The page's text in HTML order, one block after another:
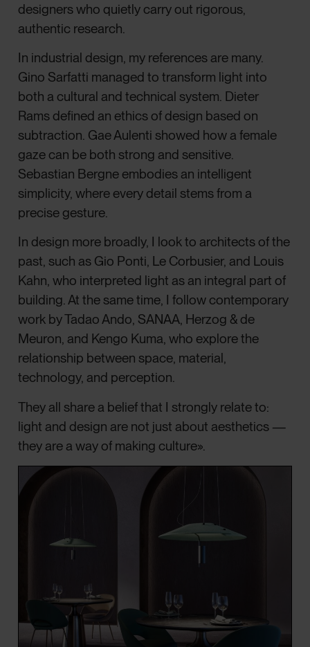
designers who quietly carry out rigorous,
authentic research.
In industrial design, my references are many.
Gino Sarfatti managed to transform light into
both a cultural and technical system. Dieter
Rams defined an ethics of design based on
subtraction. Gae Aulenti showed how a female
gaze can be both strong and sensitive.
Sebastian Bergne embodies an intelligent
simplicity, where every detail stems from a
precise gesture.
In design more broadly, I look to architects of the
past, such as Gio Ponti, Le Corbusier, and Louis
Kahn, who interpreted light as an integral part of
building. At the same time, I follow contemporary
work by Tadao Ando, SANAA, Herzog & de
Meuron, and Kengo Kuma, who explore the
relationship between space, material,
technology, and perception.
They all share a belief that I strongly relate to:
light and design are not just about aesthetics —
they are a way of making culture».